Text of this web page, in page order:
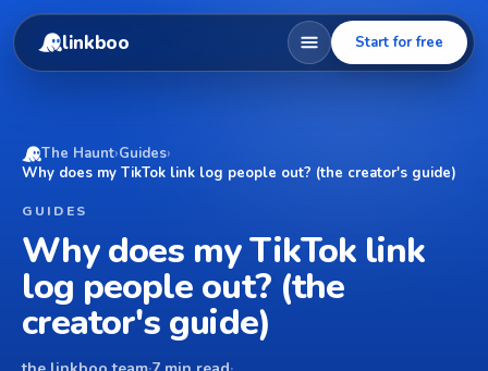
linkboo Start for free
The Haunt›Guides›
Why does my TikTok link log people out? (the creator's guide)
GUIDES
Why does my TikTok link
log people out? (the
creator's guide)